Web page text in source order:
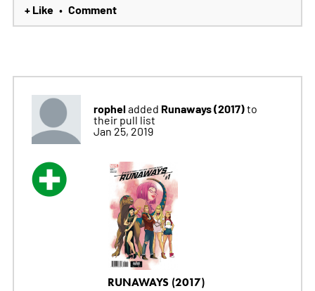
+ Like • Comment
ropheladded Runaways (2017)to
their pull list
Jan 25, 2019
RUNAWAYS (2017)